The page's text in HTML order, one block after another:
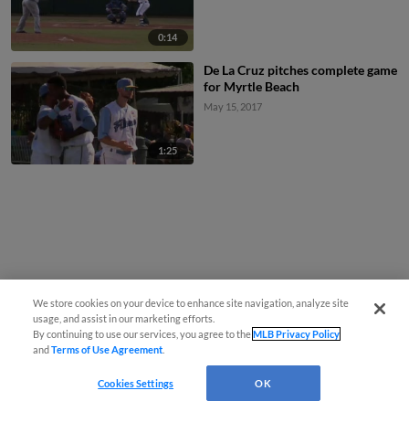
0:14
1:25
De La Cruz pitches complete game
for Myrtle Beach
May 15, 2017
We store cookies on your device to enhance site navigation, analyze site
usage, and assist in our marketing efforts.
By continuing to use our services, you agree to theMLB Privacy Policy
andTerms of Use Agreement
Cookies Settings OK